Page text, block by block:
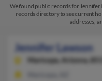
We found public records for Jennifer
records directory to see current
addresses,
Jennifer Lawson
Maricopa, Arizona,